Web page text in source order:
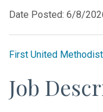
Date Posted: 6/8/
First United
Job